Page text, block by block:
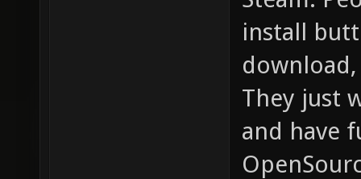
install
They just
and have